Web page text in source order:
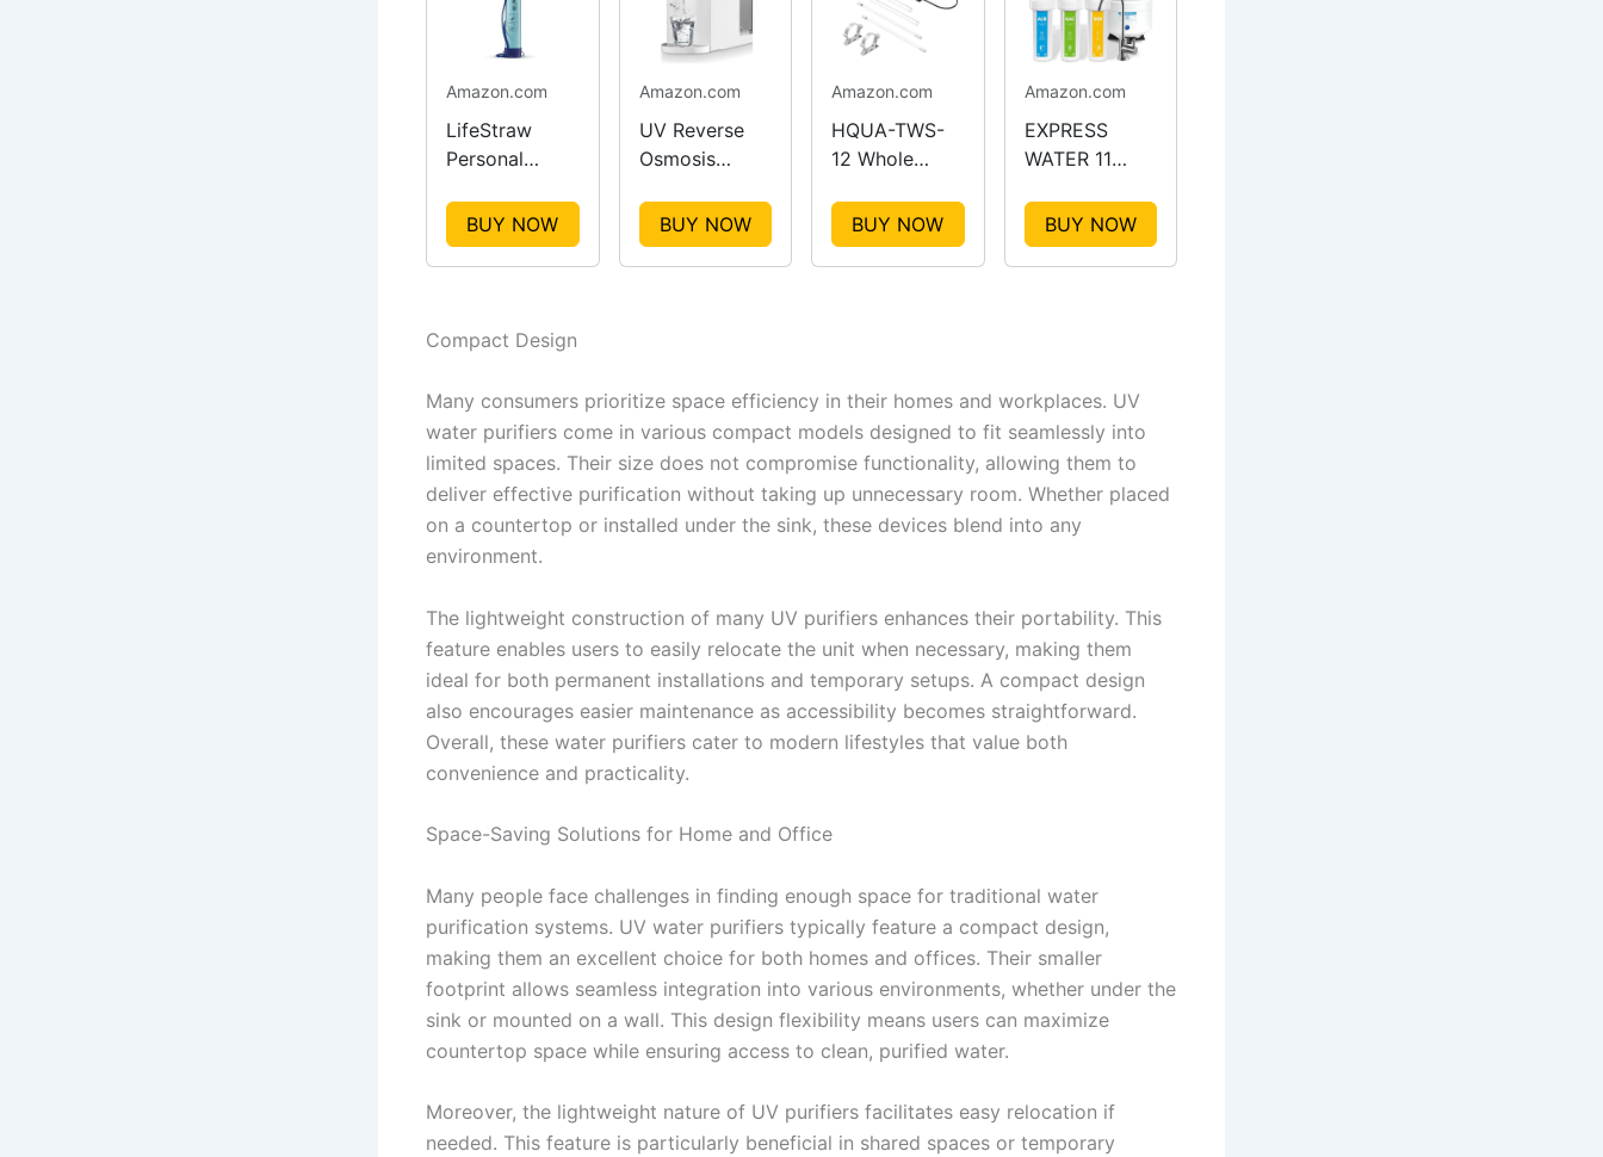
Amazon.com
LifeStraw
Personal
for Hiking
BUY NOW
Amazon.com
UV Reverse
Osmosis
Countertop
BUY NOW
Amazon.com
HQUA-TWS-
12 Whole
Purifier
BUY NOW
Amazon.com
EXPRESS
WATER 11
Filtration
System
BUY NOW
Compact Design
Many consumers prioritize space efficiency in their homes and workplaces. UV
water purifiers come in various compact models designed to fit seamlessly into
limited spaces. Their size does not compromise functionality, allowing them to
deliver effective purification without taking up unnecessary room. Whether placed
on a countertop or installed under the sink, these devices blend into any
environment.
The lightweight construction of many UV purifiers enhances their portability. This
feature enables users to easily relocate the unit when necessary, making them
ideal for both permanent installations and temporary setups. A compact design
also encourages easier maintenance as accessibility becomes straightforward.
Overall, these water purifiers cater to modern lifestyles that value both
convenience and practicality.
Space-Saving Solutions for Home and Office
Many people face challenges in finding enough space for traditional water
purification systems. UV water purifiers typically feature a compact design,
making them an excellent choice for both homes and offices. Their smaller
footprint allows seamless integration into various environments, whether under the
sink or mounted on a wall. This design flexibility means users can maximize
countertop space while ensuring access to clean, purified water.
Moreover, the lightweight nature of UV purifiers facilitates easy relocation if
needed. This feature is particularly beneficial in shared spaces or temporary